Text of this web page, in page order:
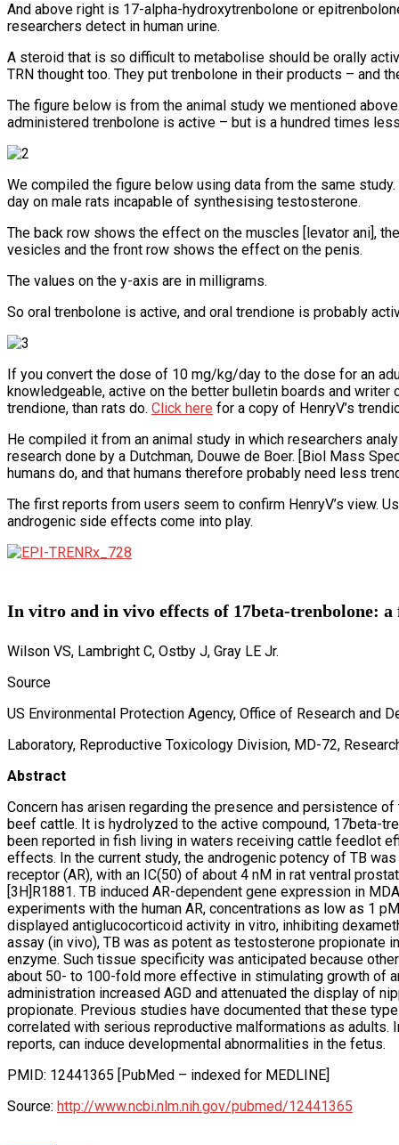
And above right is 17-alpha-hydroxytrenbolone or
researchers detect in human urine.
A steroid that is so difficult to metabolise should be orally
TRN thought too. They put trenbolone in their products – and
The figure below is from the animal study we mentioned
administered trenbolone is active – but is a hundred times
We compiled the figure below using data from the same
day on male rats incapable of synthesising testosterone.
The back row shows the effect on the muscles [levator ani],
vesicles and the front row shows the effect on the penis.
The values on the y-axis are in milligrams.
So oral trenbolone is active, and oral trendione is probably
If you convert the dose of 10 mg/kg/day to the dose for an
knowledgeable, active on the better bulletin boards and
trendione, than rats do. Click here for a copy of HenryV’s
He compiled it from an animal study in which researchers
research done by a Dutchman, Douwe de Boer. [Biol Mass
humans do, and that humans therefore probably need less
The first reports from users seem to confirm HenryV’s view.
androgenic side effects come into play.
In vitro and in vivo effects of 17beta-trenbolone:
Wilson VS, Lambright C, Ostby J, Gray LE Jr.
Source
US Environmental Protection Agency, Office of Research and
Laboratory, Reproductive Toxicology Division, MD-72,
Abstract
Concern has arisen regarding the presence and persistence
beef cattle. It is hydrolyzed to the active compound, 17beta-
been reported in fish living in waters receiving cattle feedlot
effects. In the current study, the androgenic potency of TB
receptor (AR), with an IC(50) of about 4 nM in rat ventral
[3H]R1881. TB induced AR-dependent gene expression in
experiments with the human AR, concentrations as low as 1
displayed antiglucocorticoid activity in vitro, inhibiting
assay (in vivo), TB was as potent as testosterone
enzyme. Such tissue specificity was anticipated because
about 50- to 100-fold more effective in stimulating growth of
administration increased AGD and attenuated the display of
propionate. Previous studies have documented that these
correlated with serious reproductive malformations as adults.
reports, can induce developmental abnormalities in the fetus.
PMID: 12441365 [PubMed – indexed for MEDLINE]
Source: http://www.ncbi.nlm.nih.gov/pubmed/12441365